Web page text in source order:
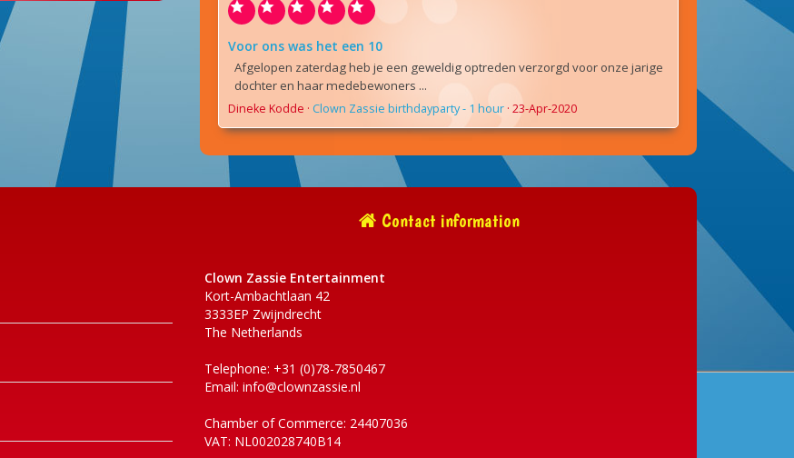
Voor ons was het een 10
Afgelopen zaterdag heb je een geweldig optreden verzorgd voor onze jarige
dochter en haar medebewoners ...
Dineke Kodde · Clown Zassie birthdayparty - 1 hour · 23-Apr-2020
Contact information
Clown Zassie Entertainment
Kort-Ambachtlaan 42
3333EP Zwijndrecht
The Netherlands
Telephone: +31 (0)78-7850467
Email: info@clownzassie.nl
Chamber of Commerce: 24407036
VAT: NL002028740B14